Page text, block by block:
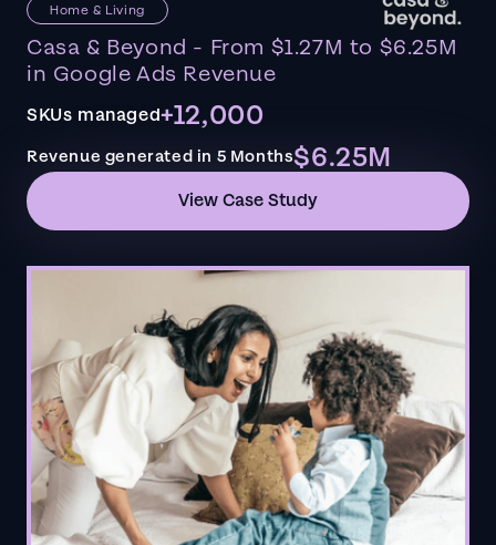
Home & Living
Casa & Beyond - From $1.27M to $6.25M
in Google Ads Revenue
SKUs managed+12,000
Revenue generated in 5 Months$6.25M
View Case Study